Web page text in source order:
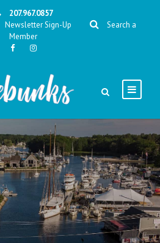
207.967.0857
Newsletter Sign-Up
Search a
Member